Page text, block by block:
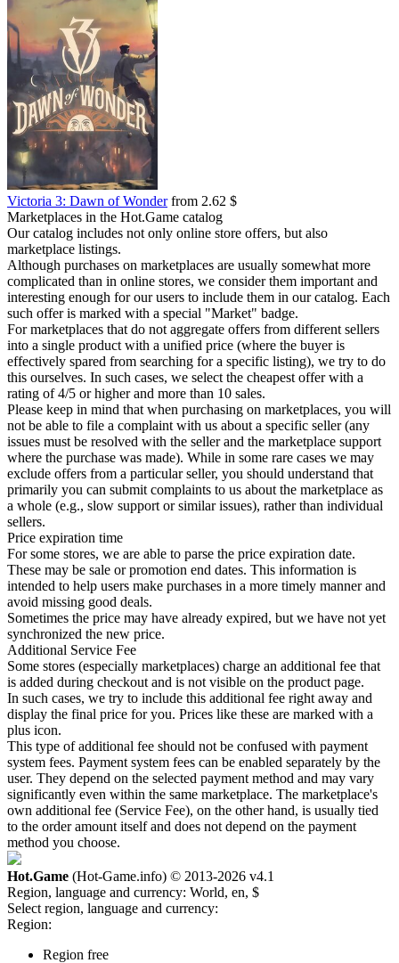
Victoria 3: Dawn of Wonderfrom 2.62 $
Marketplaces in the Hot.Game catalog
Our catalog includes not only online store offers, but also
marketplace listings.
Although purchases on marketplaces are usually somewhat more
complicated than in online stores, we consider them important and
interesting enough for our users to include them in our catalog. Each
such offer is marked with a special "Market" badge.
For marketplaces that do not aggregate offers from different sellers
into a single product with a unified price (where the buyer is
effectively spared from searching for a specific listing), we try to do
this ourselves. In such cases, we select the cheapest offer with a
rating of 4/5 or higher and more than 10 sales.
Please keep in mind that when purchasing on marketplaces, you will
not be able to file a complaint with us about a specific seller (any
issues must be resolved with the seller and the marketplace support
where the purchase was made). While in some rare cases we may
exclude offers from a particular seller, you should understand that
primarily you can submit complaints to us about the marketplace as
a whole (e.g., slow support or similar issues), rather than individual
sellers.
Price expiration time
For some stores, we are able to parse the price expiration date.
These may be sale or promotion end dates. This information is
intended to help users make purchases in a more timely manner and
avoid missing good deals.
Sometimes the price may have already expired, but we have not yet
synchronized the new price.
Additional Service Fee
Some stores (especially marketplaces) charge an additional fee that
is added during checkout and is not visible on the product page.
In such cases, we try to include this additional fee right away and
display the final price for you. Prices like these are marked with a
plus icon.
This type of additional fee should not be confused with payment
system fees. Payment system fees can be enabled separately by the
user. They depend on the selected payment method and may vary
significantly even within the same marketplace. The marketplace's
own additional fee (Service Fee), on the other hand, is usually tied
to the order amount itself and does not depend on the payment
method you choose.
Hot.Game (Hot-Game.info) © 2013-2026 v4.1
Region, language and currency: World, en, $
Select region, language and currency:
Region:
Region free